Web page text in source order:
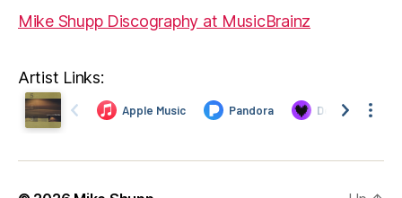
Mike Shupp Discography at MusicBrainz
Artist Links: